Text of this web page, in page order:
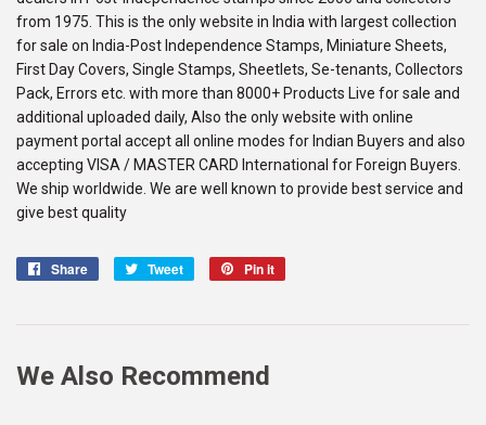
from 1975. This is the only website in India with largest collection
for sale on India-Post Independence Stamps, Miniature Sheets,
First Day Covers, Single Stamps, Sheetlets, Se-tenants, Collectors
Pack, Errors etc. with more than 8000+ Products Live for sale and
additional uploaded daily, Also the only website with online
payment portal accept all online modes for Indian Buyers and also
accepting VISA / MASTER CARD International for Foreign Buyers.
We ship worldwide. We are well known to provide best service and
give best quality
Share
Share
Tweet
Tweet
Pin it
We Also Recommend